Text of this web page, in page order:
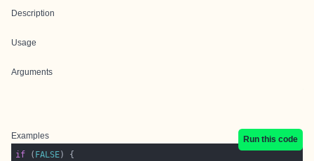
Description
Usage
Arguments
Examples
Run this code
if ( FALSE